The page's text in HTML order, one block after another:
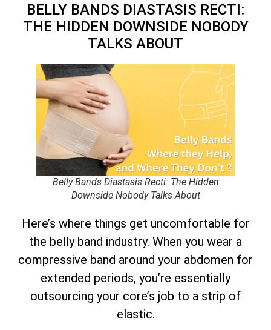
BELLY BANDS DIASTASIS RECTI:
THE HIDDEN DOWNSIDE NOBODY
TALKS ABOUT
Belly Bands Diastasis Recti: The Hidden
Downside Nobody Talks About
Here’s where things get uncomfortable for
the belly band industry. When you wear a
compressive band around your abdomen for
extended periods, you’re essentially
outsourcing your core’s job to a strip of
elastic.